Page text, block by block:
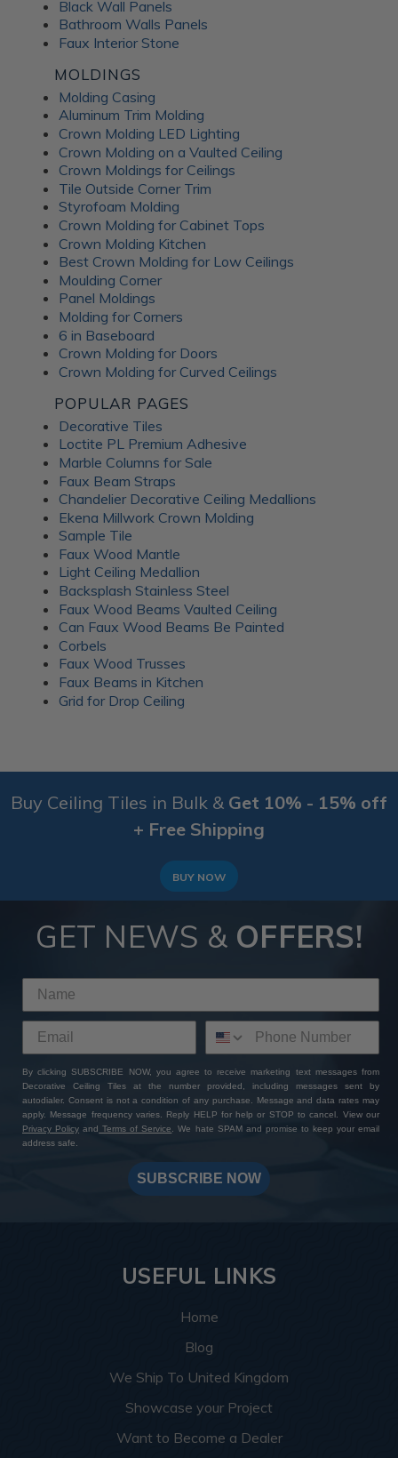
Black Wall Panels
Bathroom Walls Panels
Faux Interior Stone
MOLDINGS
Molding Casing
Aluminum Trim Molding
Crown Molding LED Lighting
Crown Molding on a Vaulted Ceiling
Crown Moldings for Ceilings
Tile Outside Corner Trim
Styrofoam Molding
Crown Molding for Cabinet Tops
Crown Molding Kitchen
Best Crown Molding for Low Ceilings
Moulding Corner
Panel Moldings
Molding for Corners
6 in Baseboard
Crown Molding for Doors
Crown Molding for Curved Ceilings
POPULAR PAGES
Decorative Tiles
Loctite PL Premium Adhesive
Marble Columns for Sale
Faux Beam Straps
Chandelier Decorative Ceiling Medallions
Ekena Millwork Crown Molding
Sample Tile
Faux Wood Mantle
Light Ceiling Medallion
Backsplash Stainless Steel
Faux Wood Beams Vaulted Ceiling
Can Faux Wood Beams Be Painted
Corbels
Faux Wood Trusses
Faux Beams in Kitchen
Grid for Drop Ceiling
Buy Ceiling Tiles in Bulk & Get 10% - 15% off
+ Free Shipping
BUY NOW
GET NEWS & OFFERS!
By clicking SUBSCRIBE NOW, you agree to receive marketing text messages from
Decorative Ceiling Tiles at the number provided, including messages sent by
autodialer. Consent is not a condition of any purchase. Message and data rates may
apply. Message frequency varies. Reply HELP for help or STOP to cancel. View our
Privacy Policy and Terms of Service. We hate SPAM and promise to keep your email
address safe.
SUBSCRIBE NOW
USEFUL LINKS
Home
Blog
We Ship To United Kingdom
Showcase your Project
Want to Become a Dealer